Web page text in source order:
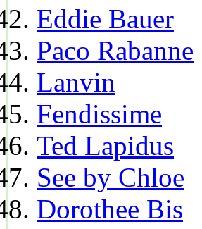
Eddie Bauer
Paco Rabanne
Lanvin
Fendissime
Ted Lapidus
See by Chloe
Dorothee Bis